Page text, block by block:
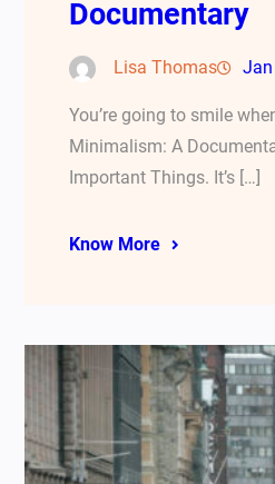
Documentary
Lisa Thomas
You’re going to smile
Minimalism: A
Important Things. It’s […]
Know More